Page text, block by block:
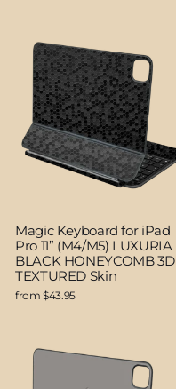
Magic Keyboard for iPad
Pro 11” (M4/M5) LUXURIA
BLACK HONEYCOMB 3D
TEXTURED Skin
from $43.95